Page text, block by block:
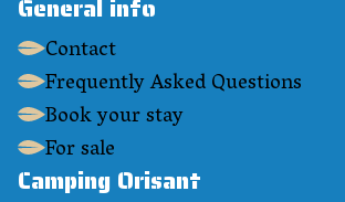
Camping Orisant
General info
Contact
Frequently Asked Questions
Book your stay
For sale